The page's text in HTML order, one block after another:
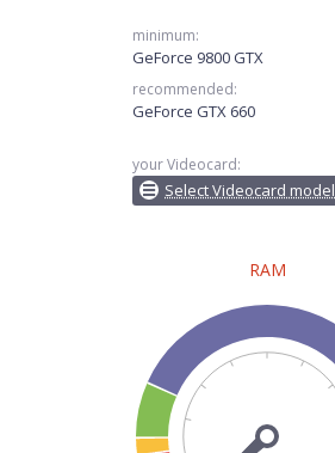
minimum:
GeForce 9800 GTX
recommended:
GeForce GTX 660
your Videocard:
Select Videocard model
RAM